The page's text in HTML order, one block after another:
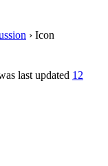
› Icon
last updated 12